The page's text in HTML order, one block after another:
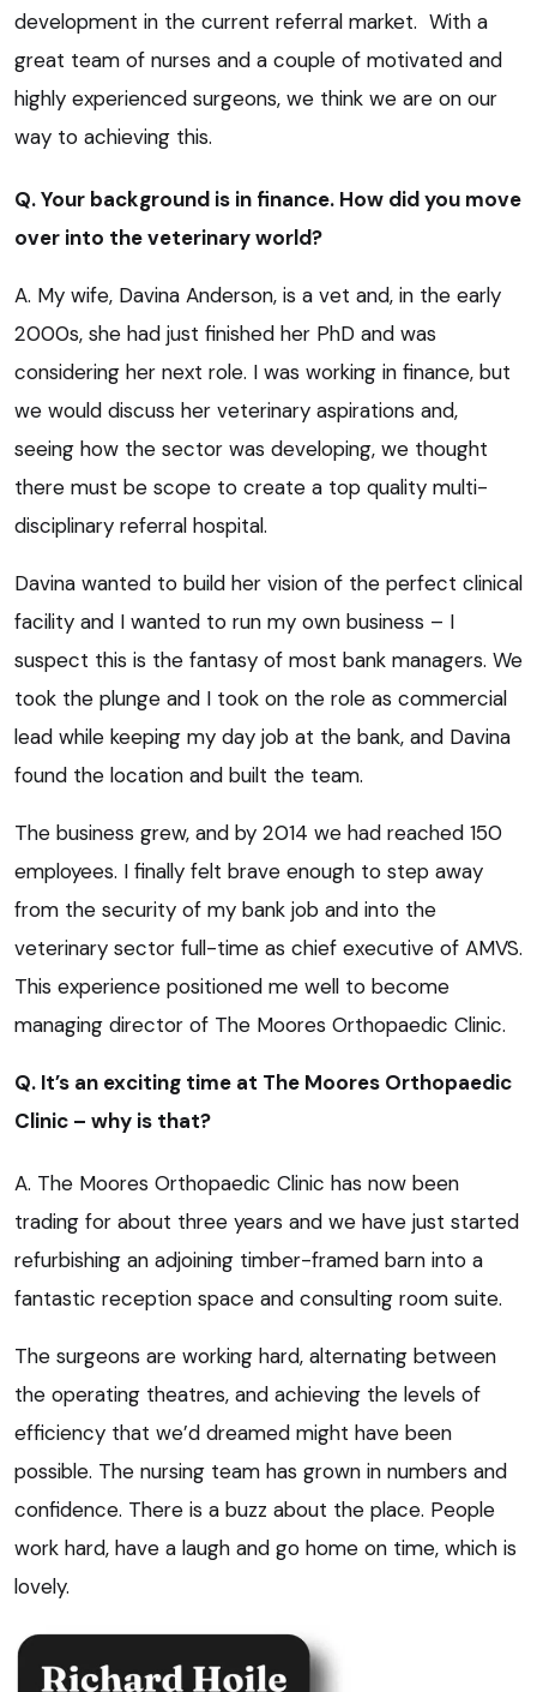
development in the current referral market. With a
great team of nurses and a couple of motivated and
highly experienced surgeons, we think we are on our
way to achieving this.
Q. Your background is in finance. How did you move
over into the veterinary world?
A. My wife, Davina Anderson, is a vet and, in the early
2000s, she had just finished her PhD and was
considering her next role. I was working in finance, but
we would discuss her veterinary aspirations and,
seeing how the sector was developing, we thought
there must be scope to create a top quality multi-
disciplinary referral hospital.
Davina wanted to build her vision of the perfect clinical
facility and I wanted to run my own business – I
suspect this is the fantasy of most bank managers. We
took the plunge and I took on the role as commercial
lead while keeping my day job at the bank, and Davina
found the location and built the team.
The business grew, and by 2014 we had reached 150
employees. I finally felt brave enough to step away
from the security of my bank job and into the
veterinary sector full-time as chief executive of AMVS.
This experience positioned me well to become
managing director of The Moores Orthopaedic Clinic.
Q. It’s an exciting time at The Moores Orthopaedic
Clinic – why is that?
A. The Moores Orthopaedic Clinic has now been
trading for about three years and we have just started
refurbishing an adjoining timber-framed barn into a
fantastic reception space and consulting room suite.
The surgeons are working hard, alternating between
the operating theatres, and achieving the levels of
efficiency that we’d dreamed might have been
possible. The nursing team has grown in numbers and
confidence. There is a buzz about the place. People
work hard, have a laugh and go home on time, which is
lovely.